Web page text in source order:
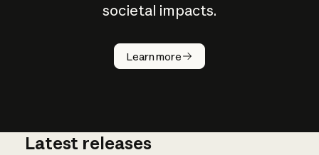
societal impacts.
Learn more
How does
AI work?
Latest releases